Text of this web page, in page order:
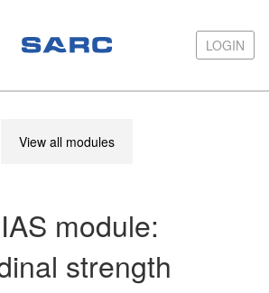
LOGIN
View all modules
module:
strength
LOGIN